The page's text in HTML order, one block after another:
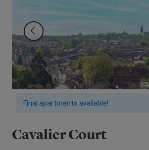
Final apartments available!
Cavalier Court